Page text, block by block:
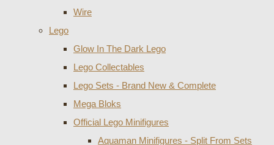
Wire
Lego
Glow In The Dark Lego
Lego Collectables
Lego Sets - Brand New & Complete
Mega Bloks
Official Lego Minifigures
Aquaman Minifigures - Split From Sets